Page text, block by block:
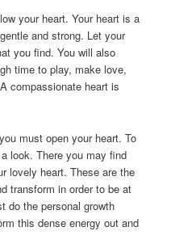
your heart. Your heart is a
and strong. Let your
you find. You will also
time to play, make love,
compassionate heart is
must open your heart. To
look. There you may find
lovely heart. These are the
transform in order to be at
do the personal growth
this dense energy out and